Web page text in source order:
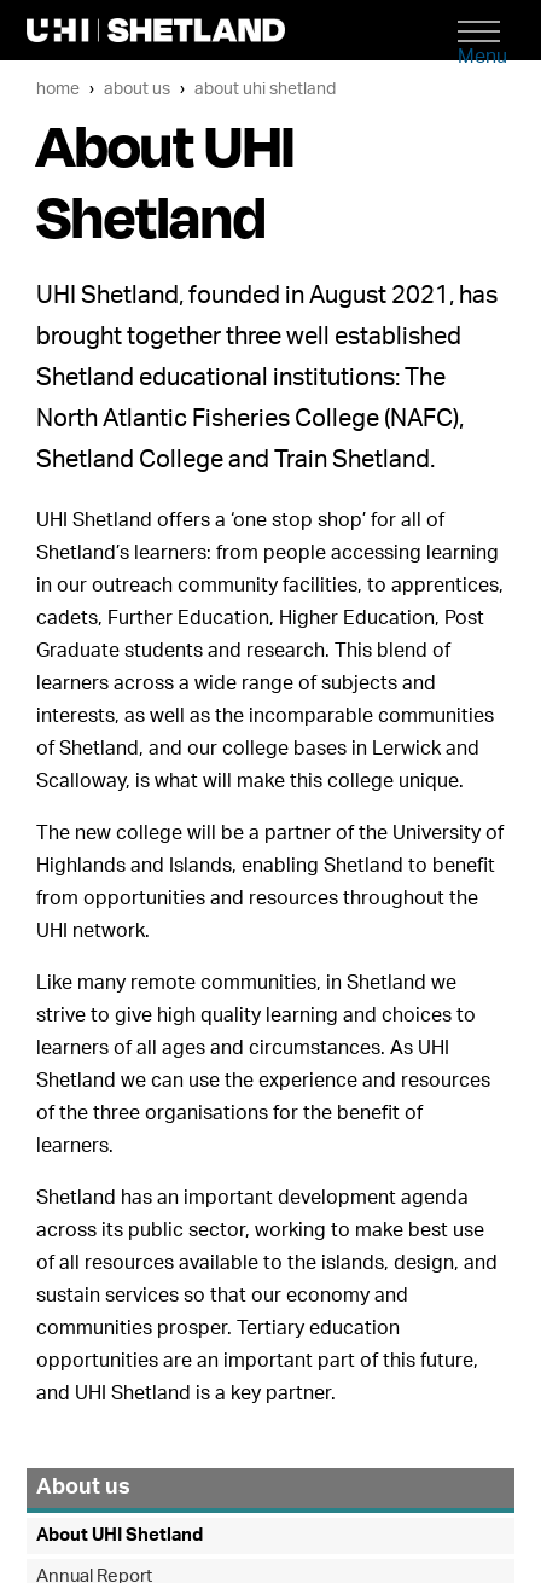
Menu
home about us about uhi shetland
About UHI
Shetland
UHI Shetland, founded in August 2021, has
brought together three well established
Shetland educational institutions: The
North Atlantic Fisheries College (NAFC),
Shetland College and Train Shetland.
UHI Shetland offers a ‘one stop shop’ for all of
Shetland’s learners: from people accessing learning
in our outreach community facilities, to apprentices,
cadets, Further Education, Higher Education, Post
Graduate students and research. This blend of
learners across a wide range of subjects and
interests, as well as the incomparable communities
of Shetland, and our college bases in Lerwick and
Scalloway, is what will make this college unique.
The new college will be a partner of the University of
Highlands and Islands, enabling Shetland to benefit
from opportunities and resources throughout the
UHI network.
Like many remote communities, in Shetland we
strive to give high quality learning and choices to
learners of all ages and circumstances. As UHI
Shetland we can use the experience and resources
of the three organisations for the benefit of
learners.
Shetland has an important development agenda
across its public sector, working to make best use
of all resources available to the islands, design, and
sustain services so that our economy and
communities prosper. Tertiary education
opportunities are an important part of this future,
and UHI Shetland is a key partner.
About us
About UHI Shetland
Annual Report